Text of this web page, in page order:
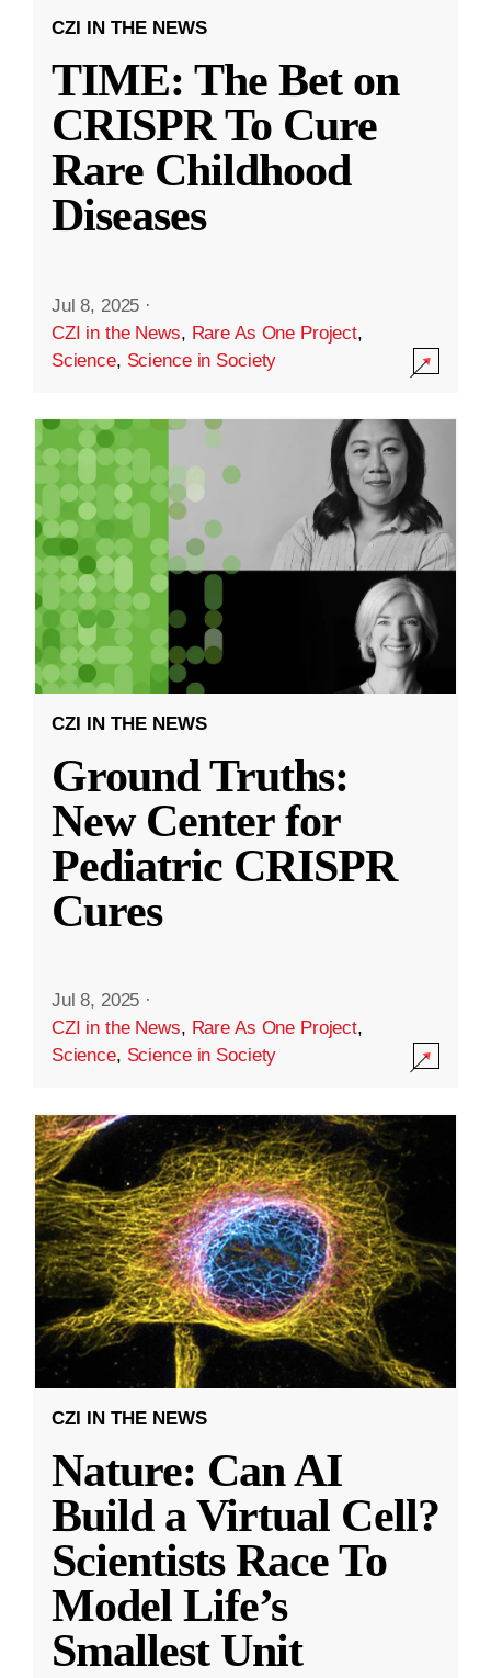
CZI IN THE NEWS
TIME: The Bet on
CRISPR To Cure
Rare Childhood
Diseases
Jul 8, 2025 ·
CZI in the News, Rare As One Project,
Science, Science in Society
CZI IN THE NEWS
Ground Truths:
New Center for
Pediatric CRISPR
Cures
Jul 8, 2025 ·
CZI in the News, Rare As One Project,
Science, Science in Society
CZI IN THE NEWS
Nature: Can AI
Build a Virtual Cell?
Scientists Race To
Model Life’s
Smallest Unit